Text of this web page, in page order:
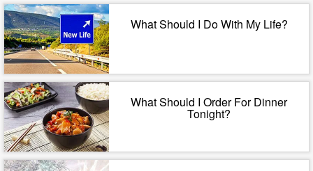
What Should I Do With My Life?
What Should I Order For Dinner
Tonight?